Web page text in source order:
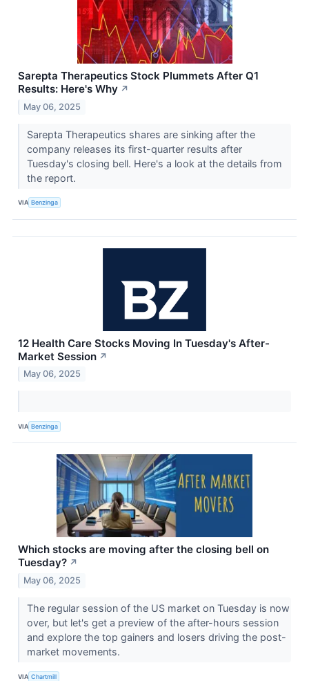
Sarepta Therapeutics Stock Plummets After Q1
Results: Here's Why ↗
May 06, 2025
Sarepta Therapeutics shares are sinking after the
company releases its first-quarter results after
Tuesday's closing bell. Here's a look at the details from
the report.
VIA Benzinga
12 Health Care Stocks Moving In Tuesday's After-
Market Session ↗
May 06, 2025
VIA Benzinga
Which stocks are moving after the closing bell on
Tuesday? ↗
May 06, 2025
The regular session of the US market on Tuesday is now
over, but let's get a preview of the after-hours session
and explore the top gainers and losers driving the post-
market movements.
VIA Chartmill